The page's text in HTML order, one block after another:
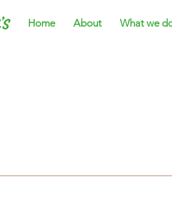
Home About What we